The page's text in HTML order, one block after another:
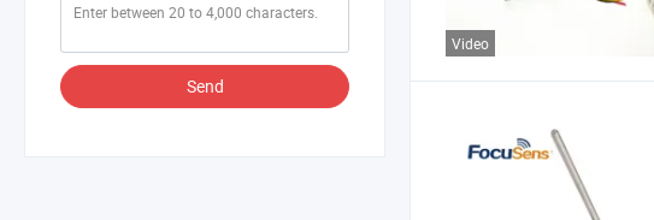
Send
Video